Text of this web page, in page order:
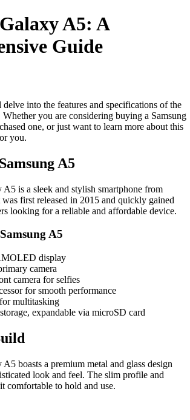
A5: A
Guide
into the features and specifications of the
you are considering buying a Samsung
one, or just want to learn more about this
you.
A5
A5 is a sleek and stylish smartphone from
was first released in 2015 and quickly gained
looking for a reliable and affordable device.
A5
display
camera
camera for selfies
for smooth performance
multitasking
expandable via microSD card
boasts a premium metal and glass design
look and feel. The slim profile and
comfortable to hold and use.